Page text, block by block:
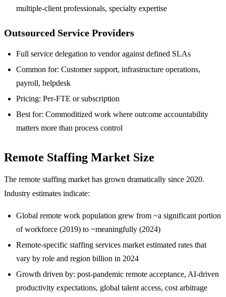
multiple-client professionals, specialty expertise
Outsourced Service Providers
Full service delegation to vendor against defined SLAs
Common for: Customer support, infrastructure operations,
payroll, helpdesk
Pricing: Per-FTE or subscription
Best for: Commoditized work where outcome accountability
matters more than process control
Remote Staffing Market Size
The remote staffing market has grown dramatically since 2020.
Industry estimates indicate:
Global remote work population grew from ~a significant portion
of workforce (2019) to ~meaningfully (2024)
Remote-specific staffing services market estimated rates that
vary by role and region billion in 2024
Growth driven by: post-pandemic remote acceptance, AI-driven
productivity expectations, global talent access, cost arbitrage